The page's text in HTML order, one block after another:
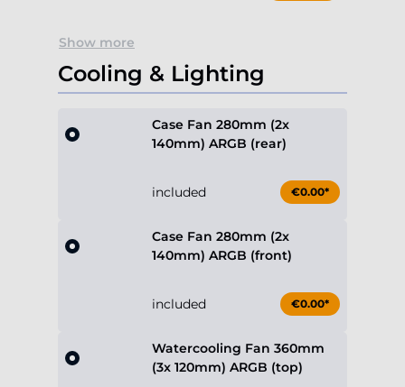
Show more
Cooling & Lighting
Case Fan 280mm (2x
140mm) ARGB (rear)
included €0.00*
Case Fan 280mm (2x
140mm) ARGB (front)
included €0.00*
Watercooling Fan 360mm
(3x 120mm) ARGB (top)